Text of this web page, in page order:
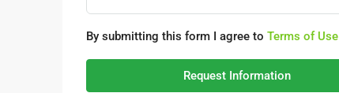
By submitting this form I agree to Terms of Use
Request Information